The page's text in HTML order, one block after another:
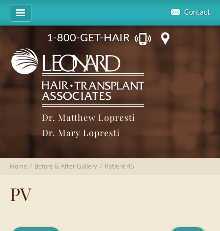
Contact
1-800-GET-HAIR
Dr. Matthew Lopresti
Dr. Mary Lopresti
Home / Before & After Gallery / Patient 45
PV